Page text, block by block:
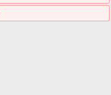
C.S. Contract